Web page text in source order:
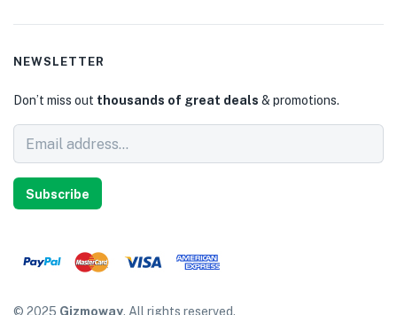
NEWSLETTER
Don’t miss out thousands of great deals & promotions.
Subscribe
© 2025 Gizmoway. All rights reserved.